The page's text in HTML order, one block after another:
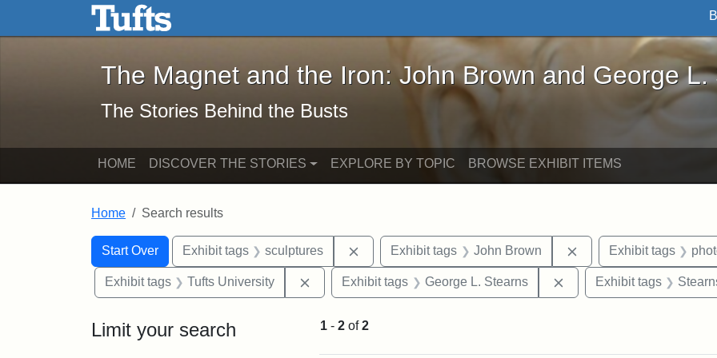
Skip to main content Skip to search
The Magnet and the Iron: John Brown and George L. Stearns - Online
The Magnet and the Iron: John Brown and George L.
The Stories Behind the Busts
HOME DISCOVER THE STORIES EXPLORE BY TOPIC BROWSE EXHIBIT ITEMS
Home Search results
Search
Search Constraints
Start Over
You searched for:Exhibit tags sculptures Remove constraint Exhibit tags: sculptures
Exhibit tags John Brown Remove constraint
Exhibit tags
Exhibit tags Tufts University Remove constraint Exhibit tags: Tufts University
Exhibit tags George L. Stearns Remove constraint
Exhibit tags
Limit your search 1 - 2 of2